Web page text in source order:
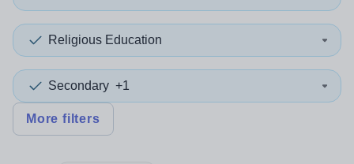
Religious Education
Secondary +1
More filters